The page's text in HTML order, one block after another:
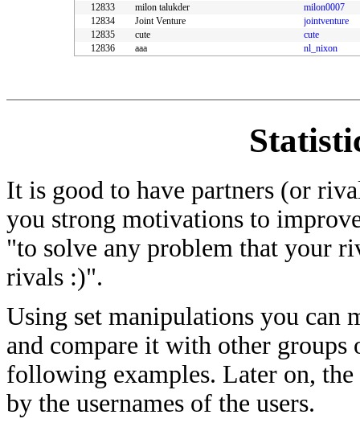
12833 milon talukder
milon0007
12834
Joint Venture
jointventure
12835
cute
cute
12836
aaa nl_nixon
It is good to have partners (or
you strong motivations to
"to solve any problem that your
rivals :)".
Using set manipulations you can
and compare it with other
following examples. Later on,
by the usernames of the users.